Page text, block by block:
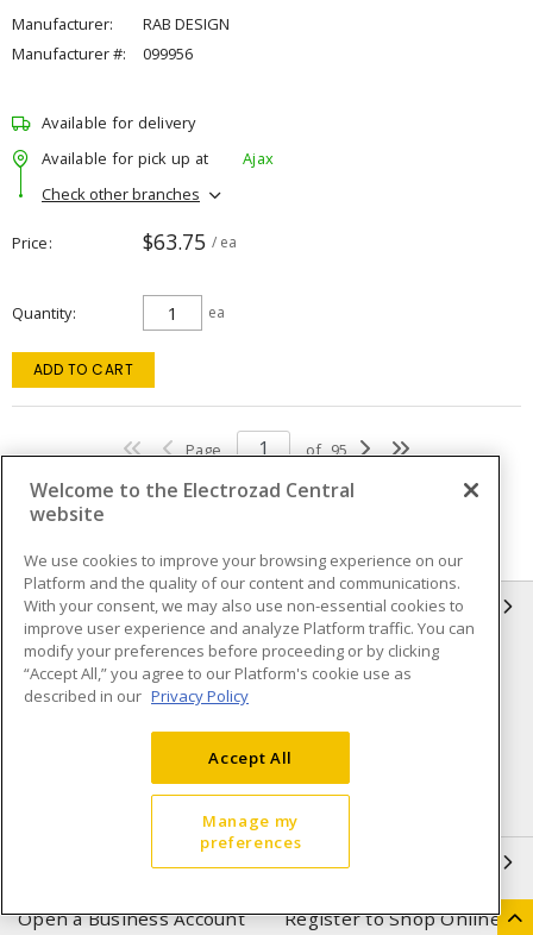
Manufacturer:
RAB DESIGN
Manufacturer #:
099956
Available for delivery
Available for pick up at
Ajax
Check other branches
Price $63.75 / ea
Quantity ea
ADD TO CART
Page of 95
INFORMATION
Compliance
Privacy Policy
Terms & Conditions of Sale
Purchase
Shipping & Returns policy
Important Notice
Open a Business Account Register to Shop Online
Welcome to the Electrozad Central
website
We use cookies to improve your browsing experience on our
Platform and the quality of our content and communications.
With your consent, we may also use non-essential cookies to
improve user experience and analyze Platform traffic. You can
modify your preferences before proceeding or by clicking
“Accept All,” you agree to our Platform's cookie use as
described in our Privacy Policy
Accept All
Manage my
preferences